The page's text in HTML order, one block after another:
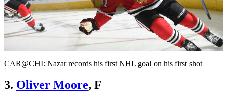
Play
Video
CAR@CHI: Nazar records his first NHL goal on his first shot
3. Oliver Moore, F